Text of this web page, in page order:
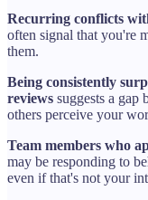
Recurring conflicts
often signal that you're
them.
Being consistently
reviews suggests a gap
others perceive your
Team members who
may be responding to
even if that's not your